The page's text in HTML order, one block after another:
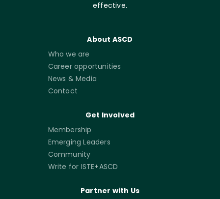
effective.
About ASCD
Who we are
Career opportunities
News & Media
Contact
Get Involved
Membership
Emerging Leaders
Community
Write for ISTE+ASCD
Partner with Us